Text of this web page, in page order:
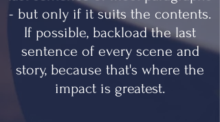
- but only if it suits the contents.
If possible, backload the last
sentence of every scene and
story, because that's where the
impact is greatest.